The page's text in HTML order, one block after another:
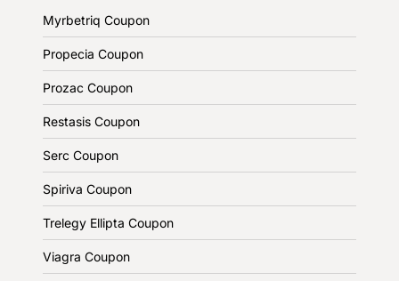
Myrbetriq Coupon
Propecia Coupon
Prozac Coupon
Restasis Coupon
Serc Coupon
Spiriva Coupon
Trelegy Ellipta Coupon
Viagra Coupon